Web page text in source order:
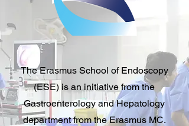
The Erasmus School of Endoscopy
(ESE) is an initiative from the
Gastroenterology and Hepatology
department from the Erasmus MC.